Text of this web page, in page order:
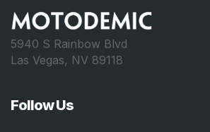
5940 S Rainbow Blvd
Las Vegas, NV 89118
Follow Us